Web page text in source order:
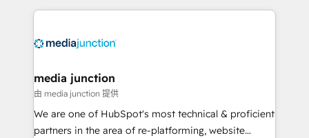
methodologies. As Latin America's largest HubSpot
offer unparalleled insights. Operating in five
Mexico, USA, and Portugal—we've executed over a
hundred successful operations. Our approach,
rooted in RevOps principles, integrates analysis,
training, planning, and qualification. Leveraging
media junction
由 media junction 提供
We are one of HubSpot's most technical & proficient
partners in the area of re-platforming, website